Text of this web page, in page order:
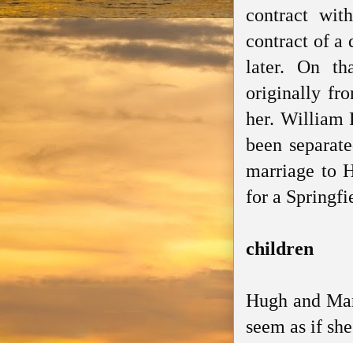
contract
contract of a
later. On
originally
her. William
been
marriage to
for a
children
Hugh and
seem as if